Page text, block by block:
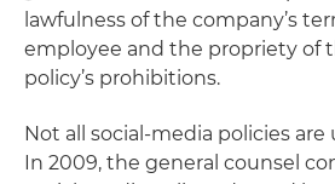
lawfulness of the company’s
employee and the propriety of
policy’s prohibitions.
Not all social-media policies are
In 2009, the general counsel